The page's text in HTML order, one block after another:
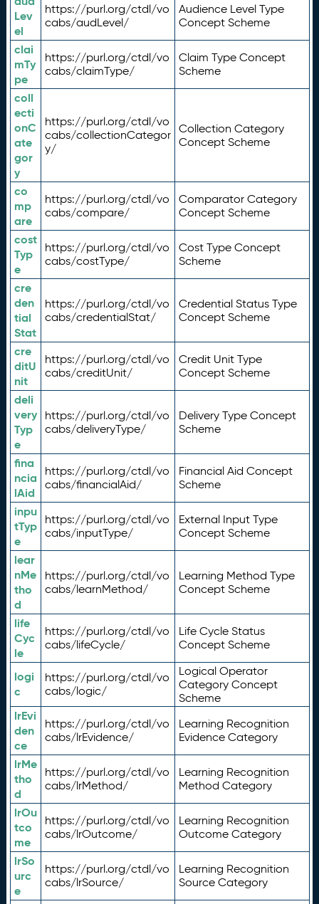
Lev
el
https://purl.org/ctdl/vo
cabs/audLevel/
Audience Level Type
Concept Scheme
clai
mTy
pe
https://purl.org/ctdl/vo
cabs/claimType/
Claim Type Concept
Scheme
coll
ecti
onC
ate
gor
y
https://purl.org/ctdl/vo
cabs/collectionCategor
y/
Collection Category
Concept Scheme
co
mp
are
https://purl.org/ctdl/vo
cabs/compare/
Comparator Category
Concept Scheme
cost
Typ
e
https://purl.org/ctdl/vo
cabs/costType/
Cost Type Concept
Scheme
cre
den
tial
Stat
https://purl.org/ctdl/vo
cabs/credentialStat/
Credential Status Type
Concept Scheme
cre
ditU
nit
https://purl.org/ctdl/vo
cabs/creditUnit/
Credit Unit Type
Concept Scheme
deli
very
Typ
e
https://purl.org/ctdl/vo
cabs/deliveryType/
Delivery Type Concept
Scheme
fina
ncia
lAid
https://purl.org/ctdl/vo
cabs/financialAid/
Financial Aid Concept
Scheme
inpu
tTyp
e
https://purl.org/ctdl/vo
cabs/inputType/
External Input Type
Concept Scheme
lear
nMe
tho
d
https://purl.org/ctdl/vo
cabs/learnMethod/
Learning Method Type
Concept Scheme
life
Cyc
le
https://purl.org/ctdl/vo
cabs/lifeCycle/
Life Cycle Status
Concept Scheme
logi
c
https://purl.org/ctdl/vo
cabs/logic/
Logical Operator
Category Concept
Scheme
lrEvi
den
ce
https://purl.org/ctdl/vo
cabs/lrEvidence/
Learning Recognition
Evidence Category
lrMe
tho
d
https://purl.org/ctdl/vo
cabs/lrMethod/
Learning Recognition
Method Category
lrOu
tco
me
https://purl.org/ctdl/vo
cabs/lrOutcome/
Learning Recognition
Outcome Category
lrSo
urc
e
https://purl.org/ctdl/vo
cabs/lrSource/
Learning Recognition
Source Category